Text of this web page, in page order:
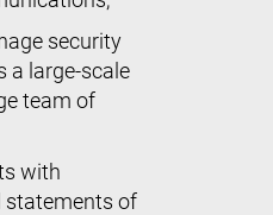
security
a large-scale
team of
with
statements of